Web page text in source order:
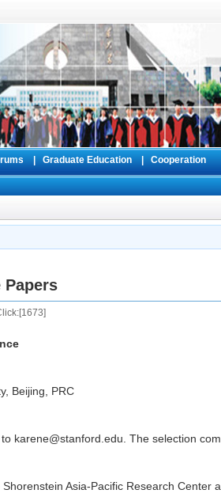
Graduate Education Cooperation
Papers
1673]
Beijing, PRC
karene@stanford.edu. The selection com
Asia-Pacific Research Center a